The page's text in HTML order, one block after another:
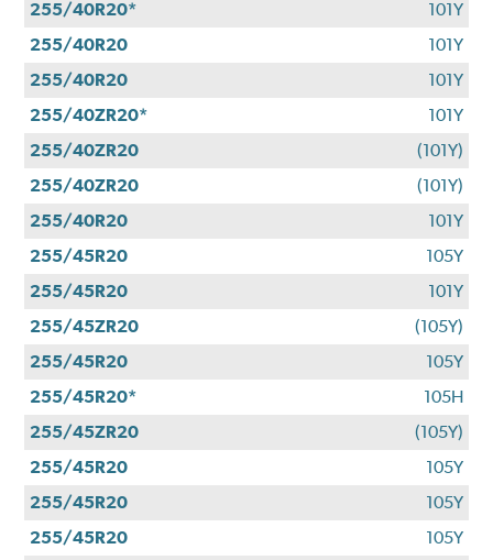
255/40R20*
101Y
255/40R20
101Y
255/40R20
101Y
255/40ZR20*
101Y
255/40ZR20
(101Y)
255/40ZR20
(101Y)
255/40R20
101Y
255/45R20
105Y
255/45R20
101Y
255/45ZR20
(105Y)
255/45R20
105Y
255/45R20*
105H
255/45ZR20
(105Y)
255/45R20
105Y
255/45R20
105Y
255/45R20
105Y